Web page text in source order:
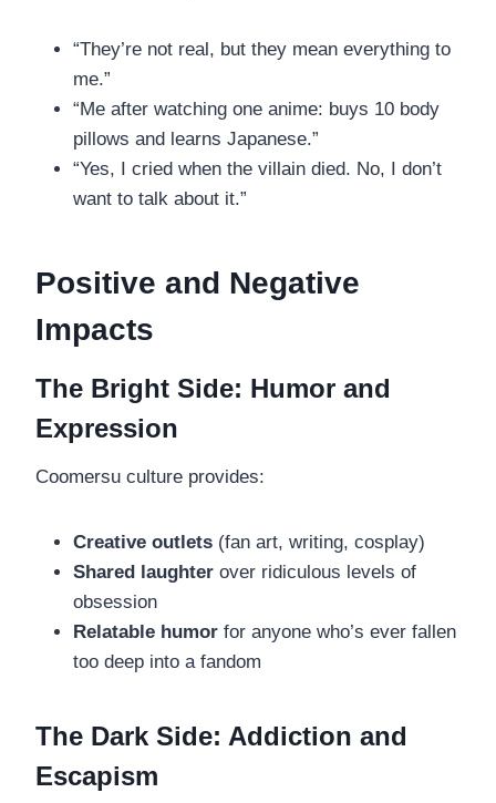
“They’re not real, but they mean everything to
me.”
“Me after watching one anime: buys 10 body
pillows and learns Japanese.”
“Yes, I cried when the villain died. No, I don’t
want to talk about it.”
Positive and Negative
Impacts
The Bright Side: Humor and
Expression
Coomersu culture provides:
Creative outlets (fan art, writing, cosplay)
Shared laughter over ridiculous levels of
obsession
Relatable humor for anyone who’s ever fallen
too deep into a fandom
The Dark Side: Addiction and
Escapism